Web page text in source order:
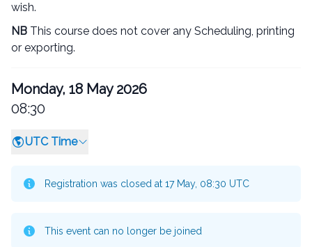
wish.
NB This course does not cover any Scheduling, printing
or exporting.
Monday, 18 May 2026
08:30
UTC Time
Registration was closed at 17 May, 08:30 UTC
This event can no longer be joined